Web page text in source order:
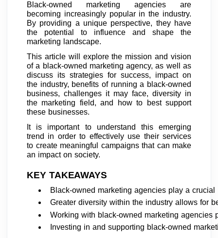
Black-owned marketing agencies are
becoming increasingly popular in the industry.
By providing a unique perspective, they have
the potential to influence and shape the
marketing landscape.
This article will explore the mission and vision
of a black-owned marketing agency, as well as
discuss its strategies for success, impact on
the industry, benefits of running a black-owned
business, challenges it may face, diversity in
the marketing field, and how to best support
these businesses.
It is important to understand this emerging
trend in order to effectively use their services
to create meaningful campaigns that can make
an impact on society.
KEY TAKEAWAYS
Black-owned marketing agencies play a
Greater diversity within the industry allows for
Working with black-owned marketing agencies
Investing in and supporting black-owned